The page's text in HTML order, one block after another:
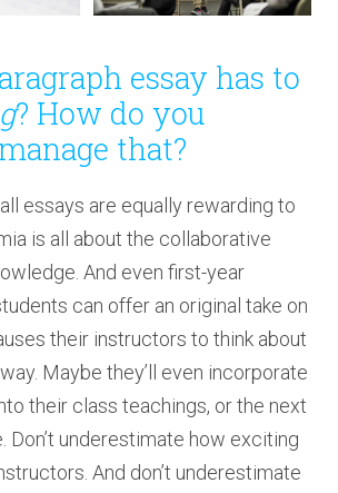
essay has to
? How do you
that?
essays are equally rewarding to
is all about the collaborative
And even first-year
can offer an original take on
their instructors to think about
Maybe they’ll even incorporate
their class teachings, or the next
Don’t underestimate how exciting
And don’t underestimate